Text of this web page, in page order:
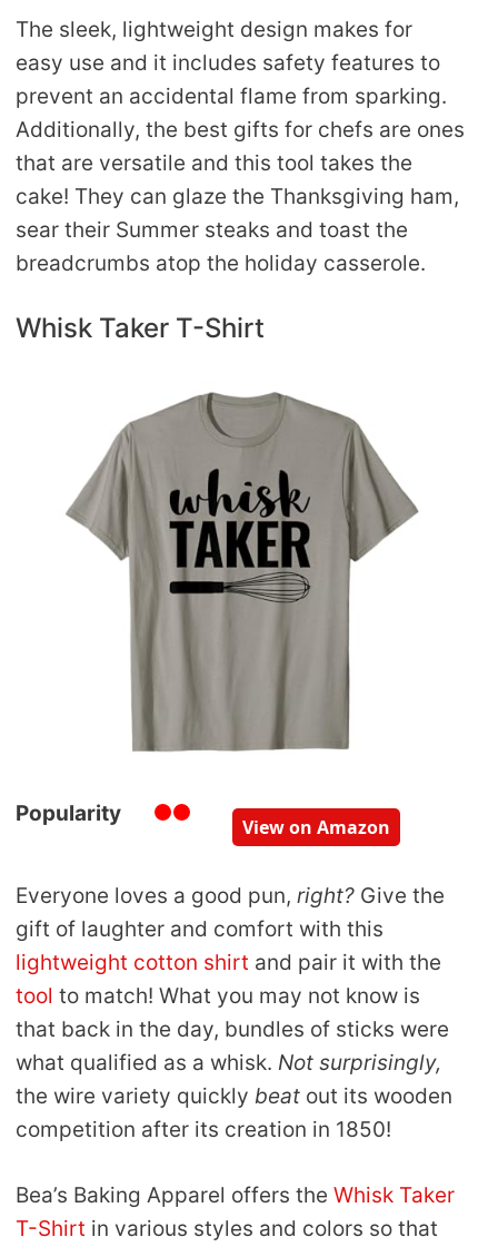
The sleek, lightweight design makes for
easy use and it includes safety features to
prevent an accidental flame from sparking.
Additionally, the best gifts for chefs are ones
that are versatile and this tool takes the
cake! They can glaze the Thanksgiving ham,
sear their Summer steaks and toast the
breadcrumbs atop the holiday casserole.
Whisk Taker T-Shirt
Popularity
View on Amazon
Everyone loves a good pun, right? Give the
gift of laughter and comfort with this
lightweight cotton shirt and pair it with the
tool to match! What you may not know is
that back in the day, bundles of sticks were
what qualified as a whisk. Not surprisingly,
the wire variety quickly beat out its wooden
competition after its creation in 1850!
Bea’s Baking Apparel offers the Whisk Taker
T-Shirt in various styles and colors so that